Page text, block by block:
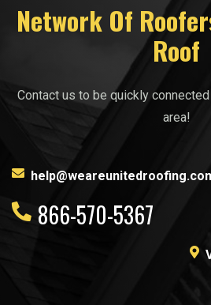
Network Of
Roof
Contact us to be quickly
area!
866-570-5367